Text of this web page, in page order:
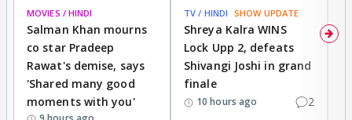
MOVIES / HINDI
Salman Khan mourns
co star Pradeep
Rawat's demise, says
'Shared many good
moments with you'
TV / HINDI SHOW UPDATE
Shreya Kalra WINS
Lock Upp 2, defeats
Shivangi Joshi in grand
finale
10 hours ago 2